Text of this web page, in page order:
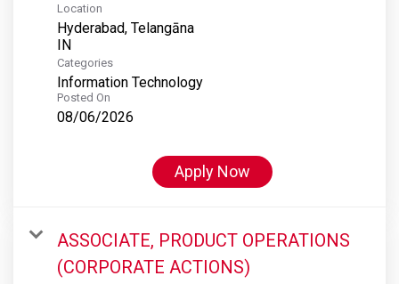
Location
Hyderabad, Telangāna
Categories
Information Technology
Posted On
08/06/2026
Apply Now
ASSOCIATE, PRODUCT OPERATIONS
(CORPORATE ACTIONS)